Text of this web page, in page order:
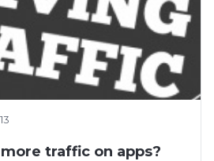
traffic on apps?